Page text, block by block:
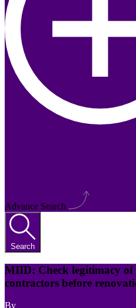
Advance Search
Search
MIID: Check legitimacy of
contractors before
By